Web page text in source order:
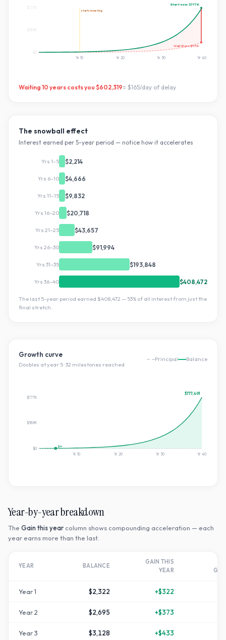
starts investing
Start now:$777K
Wait10yrs:$175K
$389K
Yr10 Yr20 Yr 30 Yr40
Waiting 10 years costs you $602,319= $165/day of delay
The snowball effect
Interest earned per 5-year period — notice how it accelerates
Yrs 1–5 $2,214
Yrs 6–10 $4,666
Yrs 11–15 $9,832
Yrs 16–20 $20,718
Yrs 21–25 $43,657
Yrs 26–30 $91,994
Yrs 31–35 $193,848
Yrs 36–40 $408,472
The last 5-year period earned $408,472 — 53% of all interest from just the
final stretch.
Growth curve
Doubles at year 5·32 milestones reached
Principal Balance
2×
$0
$389K
$777K
Yr10 Yr 20 Yr 30 Yr40
$777,401
Year-by-year breakdown
The Gain this year column shows compounding acceleration — each
year earns more than the last.
YEAR BALANCE
GAIN THIS
YEAR
Year1 $2,322 +$322
Year2 $2,695 +$373
Year3 $3,128 +$433